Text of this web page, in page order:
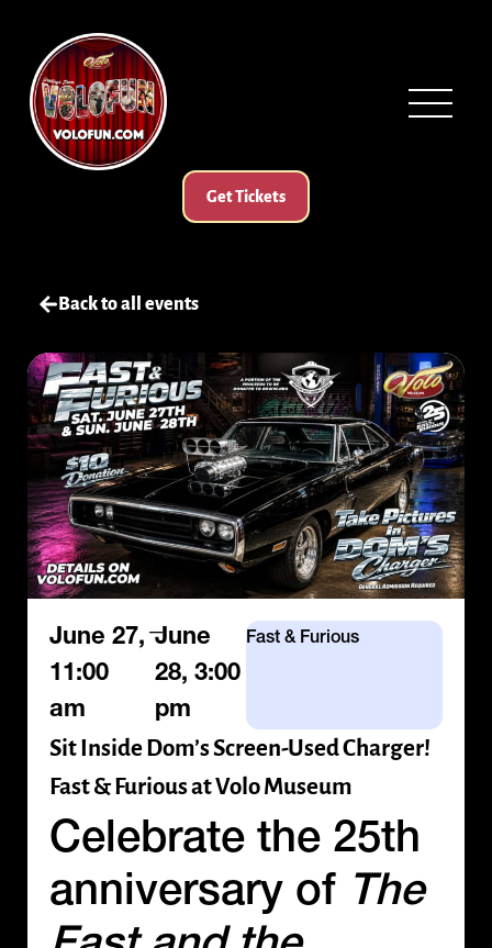
Get Tickets
Back to all events
June 27,
11:00
am
—June
28, 3:00
pm
Fast & Furious
Sit Inside Dom’s Screen-Used Charger!
Fast & Furious at Volo Museum
Celebrate the 25th
anniversary of The